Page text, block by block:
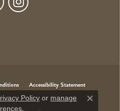
Accessibility Statement
Policy or manage
. Close